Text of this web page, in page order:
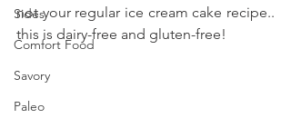
Sides
Comfort Food
Savory
Paleo
not your regular ice cream cake recipe..
this is dairy-free and gluten-free!